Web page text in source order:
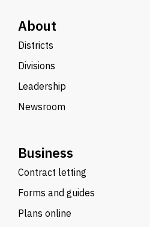
About
Districts
Divisions
Leadership
Newsroom
Business
Contract letting
Forms and guides
Plans online